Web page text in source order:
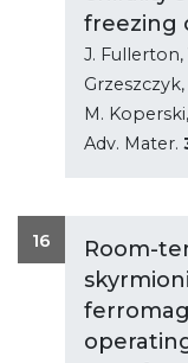
freezing
J. Fullerton,
M.
Adv. Mater.
16
Room-